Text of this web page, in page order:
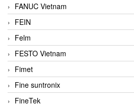
FANUC Vietnam
FEIN
Felm
FESTO Vietnam
Fimet
Fine suntronix
FineTek